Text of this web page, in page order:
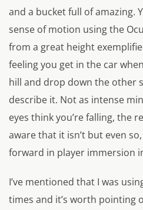
and a bucket full of amazing.
sense of motion using the
from a great height
feeling you get in the car
hill and drop down the other
describe it. Not as intense
eyes think you’re falling, the
aware that it isn’t but even
forward in player immersion
I’ve mentioned that I was
times and it’s worth pointing